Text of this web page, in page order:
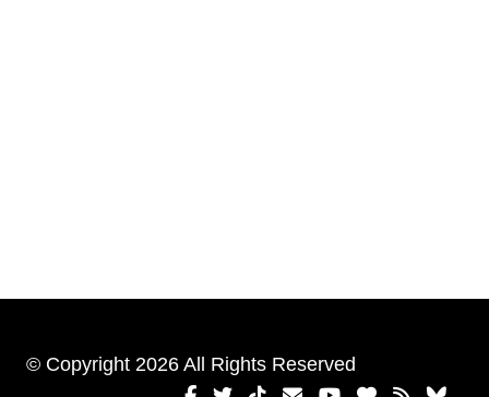
© Copyright 2026 All Rights Reserved